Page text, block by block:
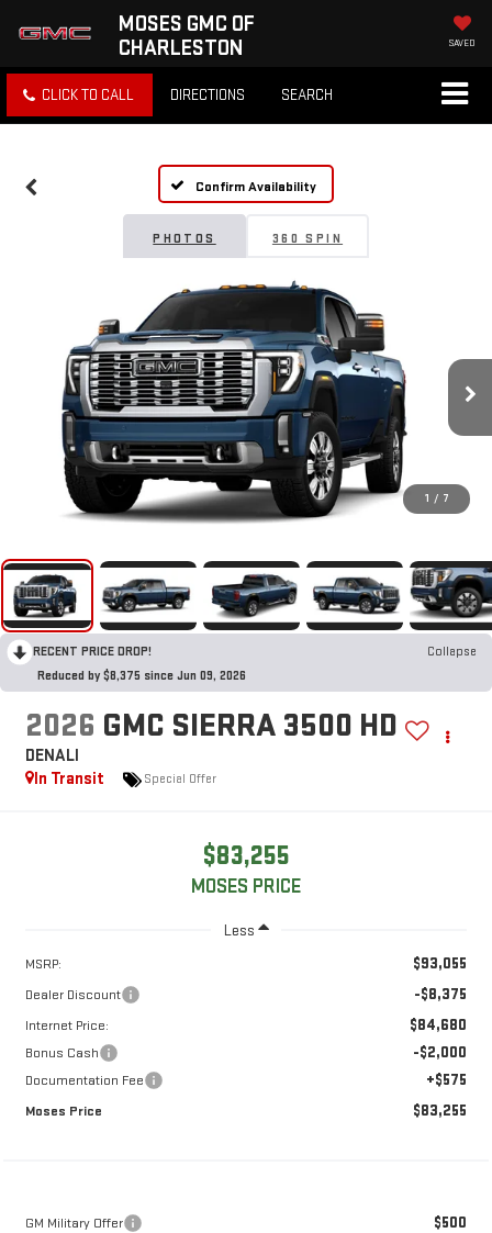
MOSES GMC OF
CHARLESTON
SAVED
CLICK TO CALL DIRECTIONS SEARCH
Confirm Availability
PHOTOS 360 SPIN
1 / 7
RECENT PRICE DROP!
Collapse
Reduced by $8,375 since Jun 09, 2026
2026 GMC SIERRA 3500 HD
DENALI
In Transit
Special Offer
$83,255
MOSES PRICE
Less
MSRP: $93,055
Dealer Discount -$8,375
Internet Price: $84,680
Bonus Cash -$2,000
Documentation Fee +$575
Moses Price $83,255
GM Military Offer $500